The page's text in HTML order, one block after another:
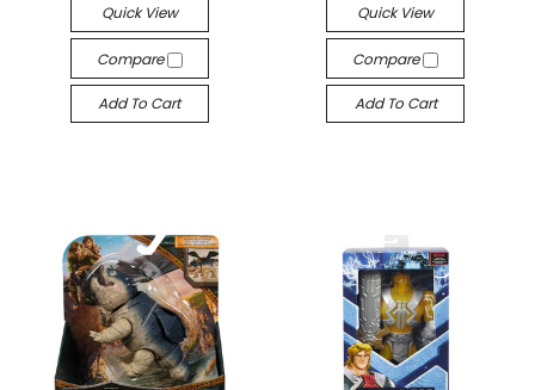
Quick View
Compare
Add To Cart
Quick View
Compare
Add To Cart